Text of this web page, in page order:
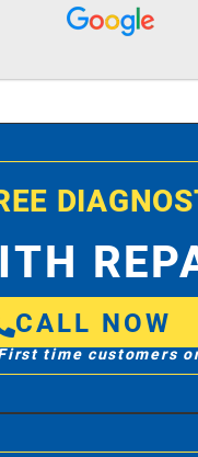
CALL NOW
time customers